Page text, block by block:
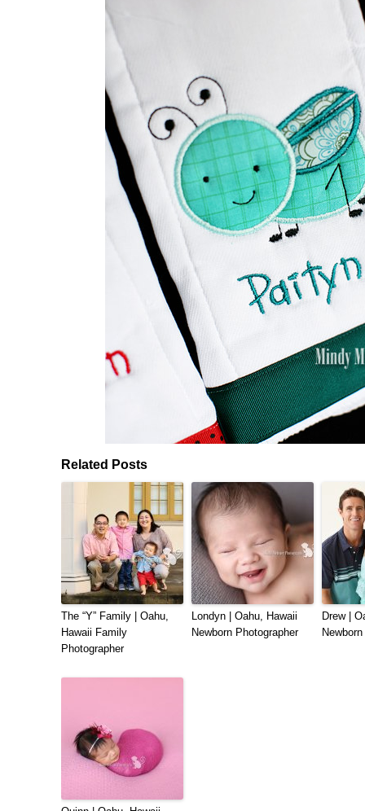
Related Posts
The “Y” Family | Oahu,
Hawaii Family
Photographer
Londyn | Oahu, Hawaii
Newborn Photographer
Drew |